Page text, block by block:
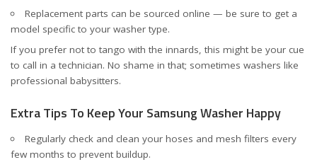
Replacement parts can be sourced online — be sure to get a
model specific to your washer type.
If you prefer not to tango with the innards, this might be your cue
to call in a technician. No shame in that; sometimes washers like
professional babysitters.
Extra Tips To Keep Your Samsung Washer Happy
Regularly check and clean your hoses and mesh filters every
few months to prevent buildup.